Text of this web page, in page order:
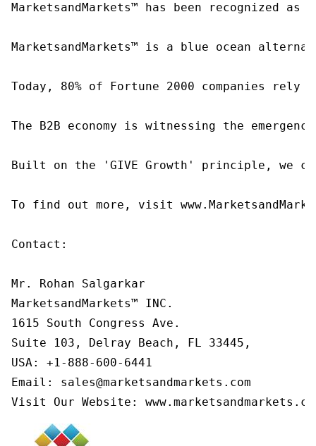
MarketsandMarkets™ has been recognized
MarketsandMarkets™ is a blue ocean
Today, 80% of Fortune 2000 companies
The B2B economy is witnessing the
Built on the 'GIVE Growth' principle, we
To find out more, visit
Contact:
Mr. Rohan Salgarkar
MarketsandMarkets™ INC.
1615 South Congress Ave.
Suite 103, Delray Beach, FL 33445,
USA: +1-888-600-6441
Email: sales@marketsandmarkets.com
Visit Our Website: